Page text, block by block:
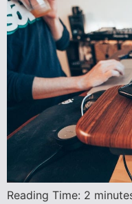
Reading Time: 2